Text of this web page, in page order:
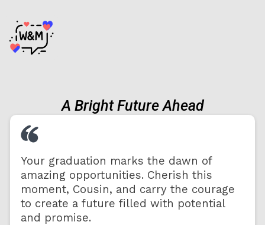
A Bright Future Ahead
Your graduation marks the dawn of
amazing opportunities. Cherish this
moment, Cousin, and carry the courage
to create a future filled with potential
and promise.